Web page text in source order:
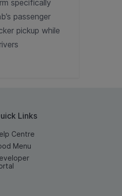
specifically
passenger
pickup while
Links
Centre
Menu